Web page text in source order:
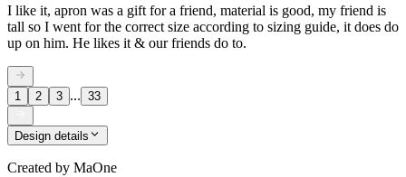
I like it, apron was a gift for a friend, material is good, my friend is
tall so I went for the correct size according to sizing guide, it does do
up on him. He likes it & our friends do to.
1 2 3 ... 33
Design details
Created by MaOne